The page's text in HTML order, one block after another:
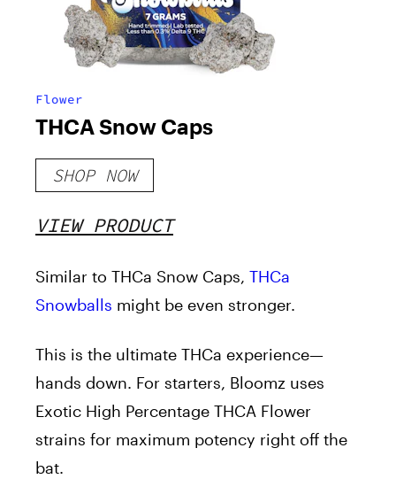
Flower
THCA Snow Caps
SHOP NOW
VIEW PRODUCT
Similar to THCa Snow Caps, THCa
Snowballs might be even stronger.
This is the ultimate THCa experience—
hands down. For starters, Bloomz uses
Exotic High Percentage THCA Flower
strains for maximum potency right off the
bat.